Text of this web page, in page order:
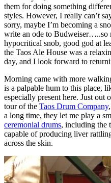
them for doing something
styles. However, I really can’t
sorry, maybe I’m becoming a
write an ode to Budweiser…..so
hypocritical snob, good god at
the Taos Ale House was a
day, and I look forward to
Morning came with more
is a palpable hum to this place,
especially present here. Just
tour of the Taos Drum Company
a long time, they let me play a
ceremonial drums, including the
capable of producing liver
across the skin.